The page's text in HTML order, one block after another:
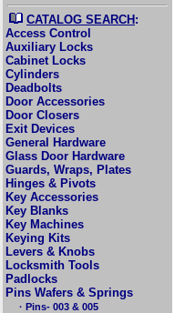
CATALOG SEARCH :
Access Control
Auxiliary Locks
Cabinet Locks
Cylinders
Deadbolts
Door Accessories
Door Closers
Exit Devices
General Hardware
Glass Door Hardware
Guards, Wraps, Plates
Hinges & Pivots
Key Accessories
Key Blanks
Key Machines
Keying Kits
Levers & Knobs
Locksmith Tools
Padlocks
Pins Wafers & Springs
· Pins- 003 & 005